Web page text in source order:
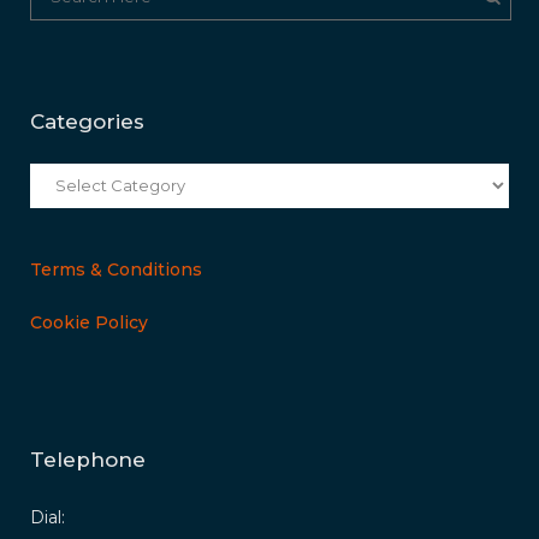
Categories
Categories
Terms & Conditions
Cookie Policy
Telephone
Dial: